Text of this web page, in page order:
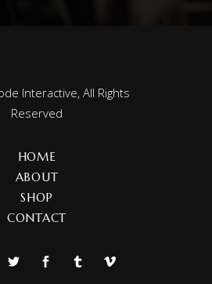
Interactive, All Rights
Reserved
HOME
ABOUT
SHOP
CONTACT